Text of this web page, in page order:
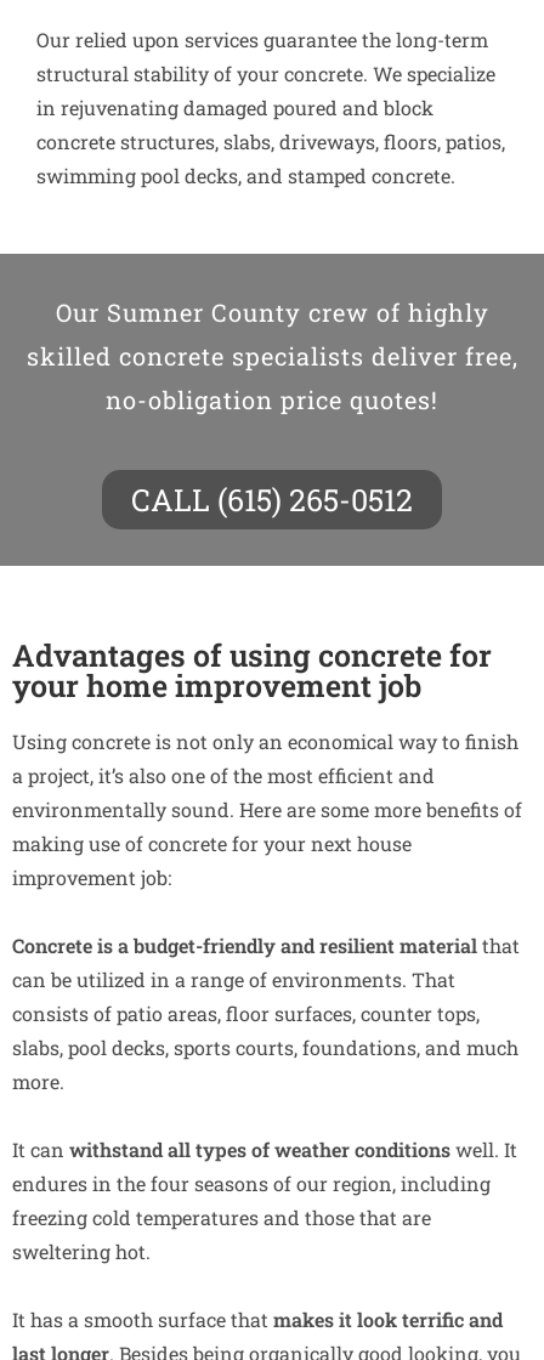
Our relied upon services guarantee the long-term
structural stability of your concrete. We specialize
in rejuvenating damaged poured and block
concrete structures, slabs, driveways, floors, patios,
swimming pool decks, and stamped concrete.
Our Sumner County crew of highly
skilled concrete specialists deliver free,
no-obligation price quotes!
CALL (615) 265-0512
Advantages of using concrete for
your home improvement job
Using concrete is not only an economical way to finish
a project, it’s also one of the most efficient and
environmentally sound. Here are some more benefits of
making use of concrete for your next house
improvement job:
Concrete is a budget-friendlyand resilient materialthat
can be utilized in a range of environments. That
consists of patio areas, floor surfaces, counter tops,
slabs, pool decks, sports courts, foundations, and much
more.
It can withstand all types of weather conditionswell. It
endures in the four seasons of our region, including
freezing cold temperatures and those that are
sweltering hot.
It has a smooth surface thatmakes it look terrific and
last longer. Besides being organically good looking, you